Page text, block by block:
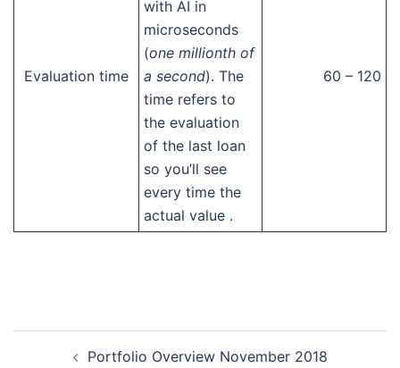
Evaluation time
with AI in
microseconds
(one millionth of
a second). The
time refers to
the evaluation
of the last loan
so you’ll see
every time the
actual value .
60 – 120
Portfolio Overview November 2018